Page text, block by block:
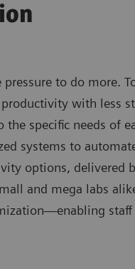
to do more.
with less
specific needs of
systems to
options, delivered
and mega labs